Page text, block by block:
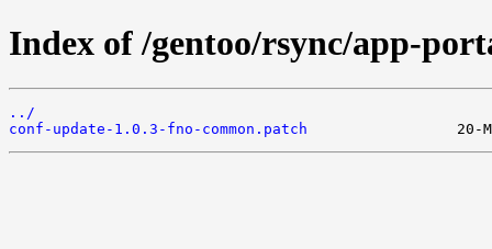
Index of /gentoo/rsync/app-
../
conf-update-1.0.3-fno-common.patch